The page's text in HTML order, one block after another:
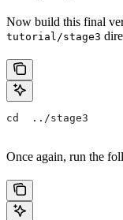
Now build this final
tutorial/stage3
cd  ../stage3
Once again, run the